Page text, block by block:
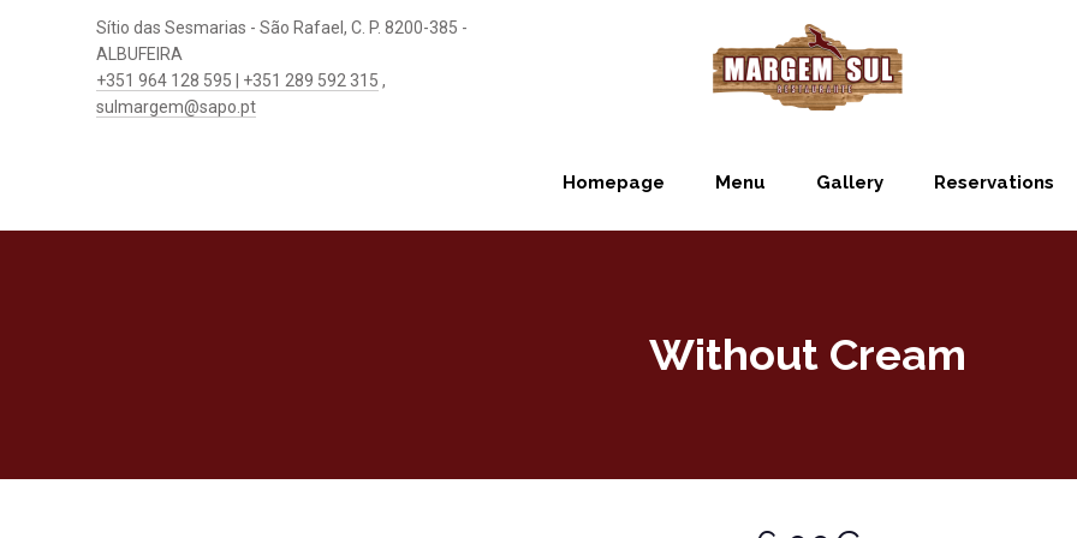
Sítio das Sesmarias - São Rafael, C. P. 8200-385 -
ALBUFEIRA
+351 964 128 595 | +351 289 592 315 ,
sulmargem@sapo.pt
Homepage Menu Gallery Reservations
Without Cream